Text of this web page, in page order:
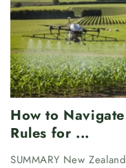
How to
Rules for ...
SUMMARY New